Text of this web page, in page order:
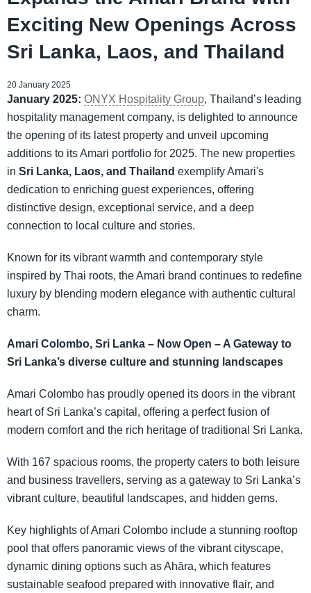
Exciting New Openings Across
Sri Lanka, Laos, and Thailand
20 January 2025
January 2025: ONYX Hospitality Group, Thailand’s leading
hospitality management company, is delighted to announce
the opening of its latest property and unveil upcoming
additions to its Amari portfolio for 2025. The new properties
in Sri Lanka, Laos, and Thailand exemplify Amari's
dedication to enriching guest experiences, offering
distinctive design, exceptional service, and a deep
connection to local culture and stories.
Known for its vibrant warmth and contemporary style
inspired by Thai roots, the Amari brand continues to redefine
luxury by blending modern elegance with authentic cultural
charm.
Amari Colombo, Sri Lanka – Now Open – A Gateway to
Sri Lanka’s diverse culture and stunning landscapes
Amari Colombo has proudly opened its doors in the vibrant
heart of Sri Lanka’s capital, offering a perfect fusion of
modern comfort and the rich heritage of traditional Sri Lanka.
With 167 spacious rooms, the property caters to both leisure
and business travellers, serving as a gateway to Sri Lanka’s
vibrant culture, beautiful landscapes, and hidden gems.
Key highlights of Amari Colombo include a stunning rooftop
pool that offers panoramic views of the vibrant cityscape,
dynamic dining options such as Ahāra, which features
sustainable seafood prepared with innovative flair, and